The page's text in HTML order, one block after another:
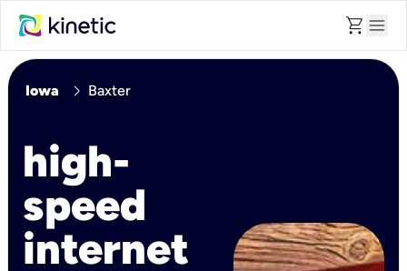
shopping_cart menu
Iowa chevron_right Baxter
high-
speed
internet